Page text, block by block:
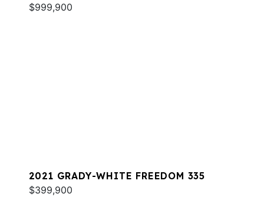
$999,900
2021 GRADY-WHITE FREEDOM 335
$399,900